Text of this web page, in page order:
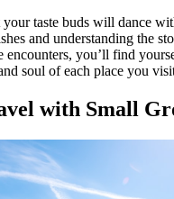
your taste buds will dance
and understanding the
encounters, you’ll find
soul of each place you
with Small